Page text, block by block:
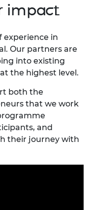
impact
experience in
Our partners are
into existing
the highest level.
both the
that we work
and
their journey with